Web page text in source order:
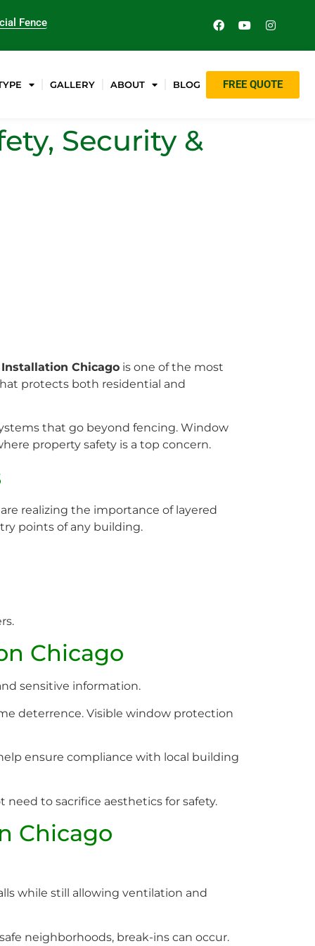
Fence
GALLERY ABOUT BLOG FREE QUOTE
Security &
Chicago is one of the most
protects both residential and
that go beyond fencing. Window
property safety is a top concern.
realizing the importance of layered
points of any building.
Chicago
sensitive information.
deterrence. Visible window protection
ensure compliance with local building
to sacrifice aesthetics for safety.
Chicago
while still allowing ventilation and
neighborhoods, break-ins can occur.